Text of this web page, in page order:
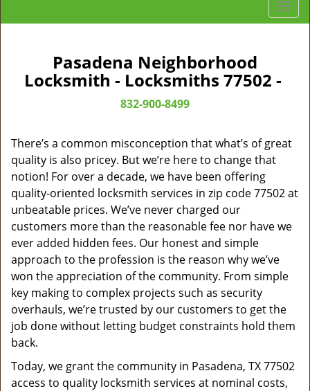
T
o
i
t
o
Pasadena Neighborhood
Locksmith - Locksmiths 77502 -
832-900-8499
There’s a common misconception that what’s of great
quality is also pricey. But we’re here to change that
notion! For over a decade, we have been offering
quality-oriented locksmith services in zip code 77502 at
unbeatable prices. We’ve never charged our
customers more than the reasonable fee nor have we
ever added hidden fees. Our honest and simple
approach to the profession is the reason why we’ve
won the appreciation of the community. From simple
key making to complex projects such as security
overhauls, we’re trusted by our customers to get the
job done without letting budget constraints hold them
back.
Today, we grant the community in Pasadena, TX 77502
access to quality locksmith services at nominal costs,